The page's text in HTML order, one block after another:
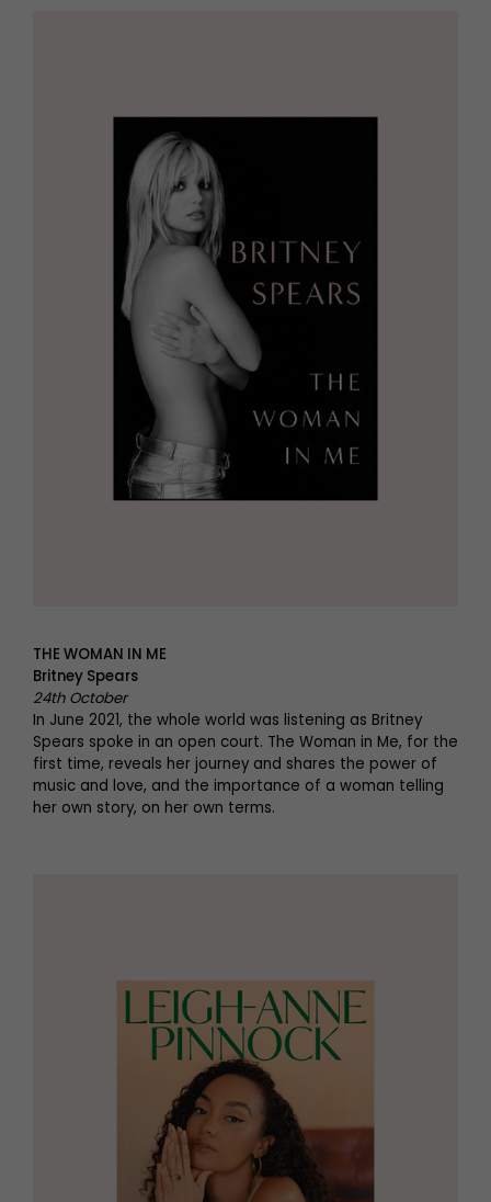
THE WOMAN IN ME
Britney Spears
24th October
In June 2021, the whole world was listening as Britney
Spears spoke in an open court. The Woman in Me, for the
first time, reveals her journey and shares the power of
music and love, and the importance of a woman telling
her own story, on her own terms.